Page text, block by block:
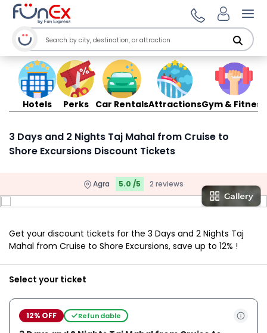
Hotels Perks Car RentalsAttractionsGym & Fitness
3 Days and 2 Nights Taj Mahal from Cruise to
Shore Excursions Discount Tickets
Agra 5.0 /5 2 reviews
Get your discount tickets for the 3 Days and 2 Nights Taj
Mahal from Cruise to Shore Excursions, save up to 12% !
Select your ticket
12% OFF Refundable